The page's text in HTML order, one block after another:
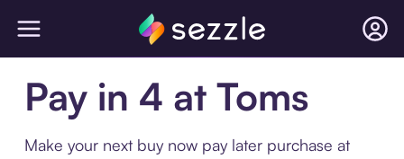
Pay in 4 at Toms
Make your next buy now pay later purchase at